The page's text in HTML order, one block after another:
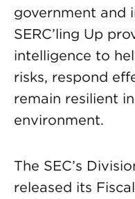
government and
SERC’ling Up
intelligence to
risks, respond
remain resilient
environment.
The SEC’s
released its